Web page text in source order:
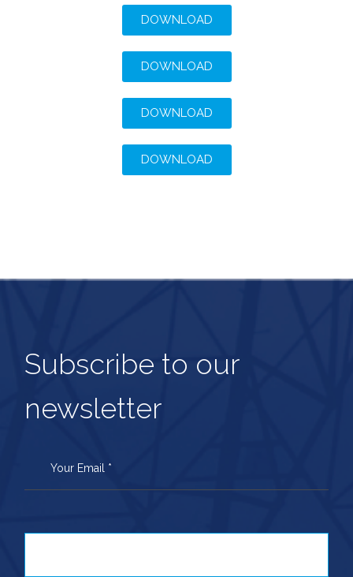
DOWNLOAD
DOWNLOAD
DOWNLOAD
DOWNLOAD
Subscribe to our
newsletter